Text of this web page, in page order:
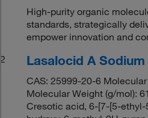
High-purity organic
standards, strategically
empower innovation and
2
Lasalocid A Sodium
CAS: 25999-20-6
Molecular Weight (g/mol):
Cresotic acid, 6-[7-[5-